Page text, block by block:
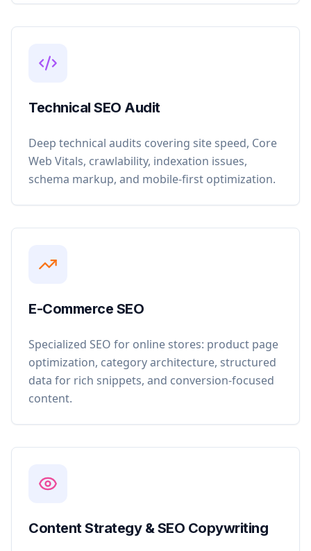
Technical SEO Audit
Deep technical audits covering site speed, Core
Web Vitals, crawlability, indexation issues,
schema markup, and mobile-first optimization.
E-Commerce SEO
Specialized SEO for online stores: product page
optimization, category architecture, structured
data for rich snippets, and conversion-focused
content.
Content Strategy & SEO Copywriting